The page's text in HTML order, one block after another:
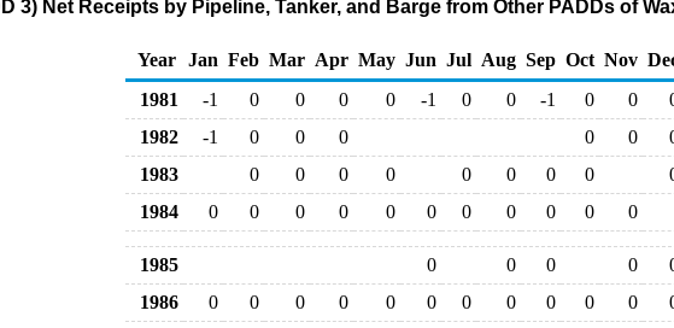
3) Net Receipts by Pipeline, Tanker, and Barge from Other PADDs of
Year
Jan Feb Mar Apr May Jun Jul Aug Sep Oct Nov
1981
-1 0 0 0 0 -1 0 0 -1 0 0
1982
-1 0 0 0 0 0
1983
0 0 0 0 0 0 0 0
1984
0 0 0 0 0 0 0 0 0 0 0
1985 0 0 0 0
1986
0 0 0 0 0 0 0 0 0 0 0